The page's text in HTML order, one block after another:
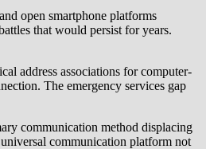
open smartphone platforms
that would persist for years.
address associations for computer-
The emergency services gap
communication method displacing
communication platform not